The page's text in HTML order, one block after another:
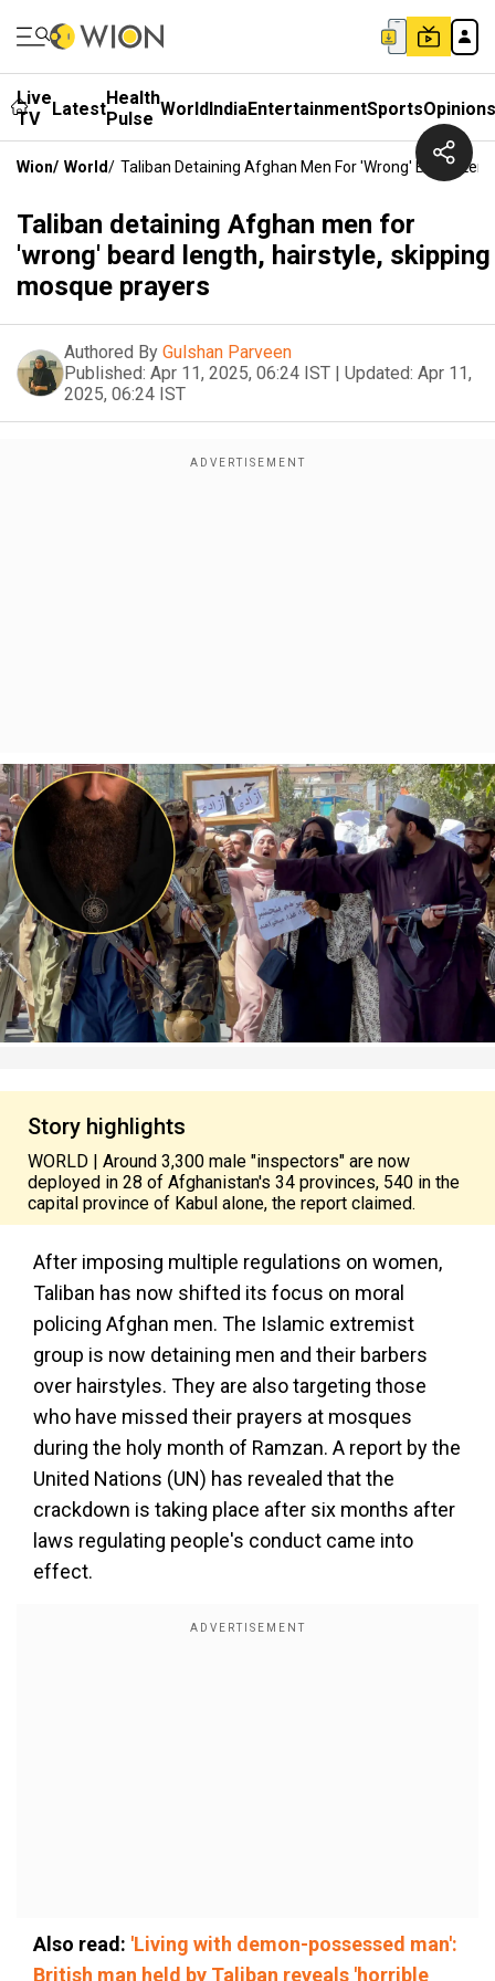
Live
TV
LatestHealth
Pulse WorldIndiaEntertainmentSportsOpinions
Wion/ World/ Taliban Detaining Afghan Men For 'wrong' Beard
Taliban detaining Afghan men for
'wrong' beard length, hairstyle, skipping
mosque prayers
Authored By Gulshan Parveen
Published: Apr 11, 2025, 06:24 IST | Updated: Apr 11,
2025, 06:24 IST
Story highlights
WORLD | Around 3,300 male "inspectors" are now
deployed in 28 of Afghanistan's 34 provinces, 540 in the
capital province of Kabul alone, the report claimed.
After imposing multiple regulations on women,
Taliban has now shifted its focus on moral
policing Afghan men. The Islamic extremist
group is now detaining men and their barbers
over hairstyles. They are also targeting those
who have missed their prayers at mosques
during the holy month of Ramzan. A report by the
United Nations (UN) has revealed that the
crackdown is taking place after six months after
laws regulating people's conduct came into
effect.
Also read: 'Living with demon-possessed man':
British man held by Taliban reveals 'horrible